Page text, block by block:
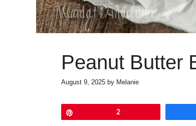
Peanut Butter
August 9, 2025 by Melanie
2